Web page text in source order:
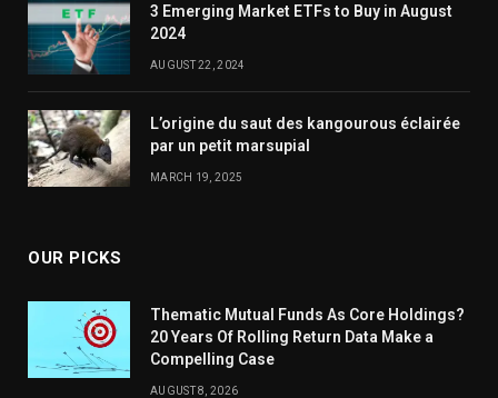
3 Emerging Market ETFs to Buy in August
2024
AUGUST 22, 2024
L’origine du saut des kangourous éclairée
par un petit marsupial
MARCH 19, 2025
OUR PICKS
Thematic Mutual Funds As Core Holdings?
20 Years Of Rolling Return Data Make a
Compelling Case
AUGUST 8, 2026